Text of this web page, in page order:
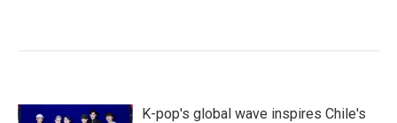
K-pop's global wave inspires Chile's